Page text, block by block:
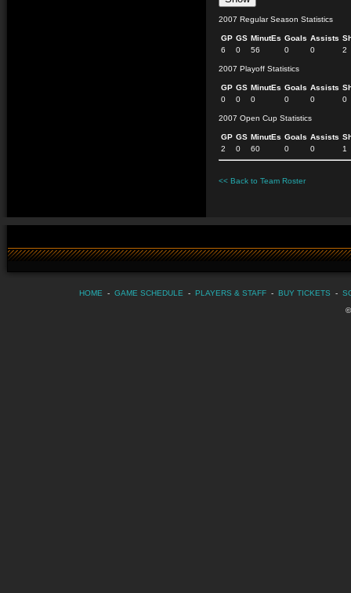
2007 Regular Season Statistics
GP GS MinutEs Goals Assists
6
0 56 0 0 2
2007 Playoff Statistics
GP GS MinutEs Goals Assists
0
0 0 0 0 0
2007 Open Cup Statistics
GP GS MinutEs Goals Assists
2
0 60 0 0 1
<< Back to Team Roster
HOME - GAME SCHEDULE - PLAYERS & STAFF - BUY TICKETS -